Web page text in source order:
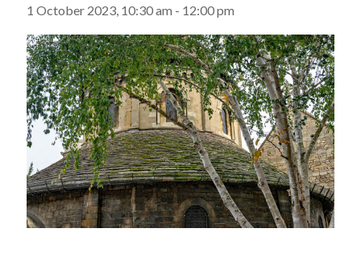
1 October 2023, 10:30 am - 12:00 pm